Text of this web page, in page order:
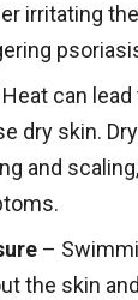
irritating
can
dry skin.
and
–
the skin